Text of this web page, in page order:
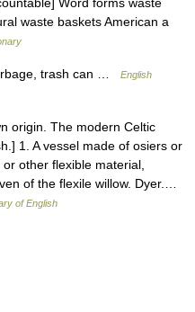
waste baskets American a
trash can …
English
origin. The modern Celtic
1. A vessel made of osiers or
other flexible material,
of the flexile willow. Dyer.…
of English